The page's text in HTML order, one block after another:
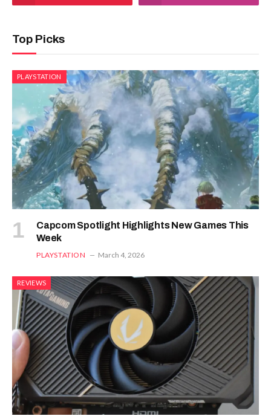
Top Picks
PLAYSTATION
Capcom Spotlight Highlights New Games This
Week
PLAYSTATION March 4, 2026
REVIEWS